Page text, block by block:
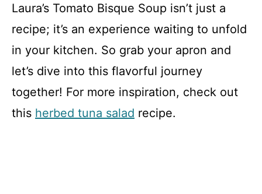
Laura’s Tomato Bisque Soup isn’t just a
recipe; it’s an experience waiting to unfold
in your kitchen. So grab your apron and
let’s dive into this flavorful journey
together! For more inspiration, check out
this herbed tuna salad recipe.